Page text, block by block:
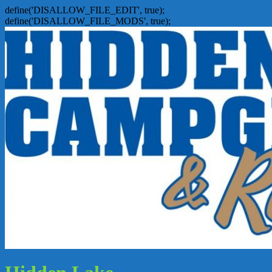
define('DISALLOW_FILE_EDIT', true);
define('DISALLOW_FILE_MODS', true);